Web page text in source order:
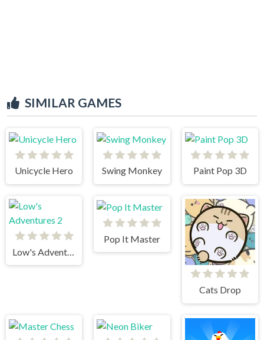
SIMILAR GAMES
Unicycle Hero Swing Monkey Paint Pop 3D
Low's Adventures 2
Pop It Master
Cats Drop